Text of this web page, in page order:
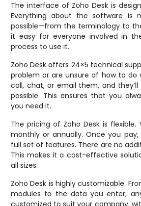
The interface of Zoho Desk is
Everything about the software is
possible—from the terminology to
it easy for everyone involved in
process to use it.
Zoho Desk offers 24×5 technical
problem or are unsure of how to do
call, chat, or email them, and they’ll
possible. This ensures that you
you need it.
The pricing of Zoho Desk is
monthly or annually. Once you
full set of features. There are no
This makes it a cost-effective
all sizes.
Zoho Desk is highly customizable.
modules to the data you enter,